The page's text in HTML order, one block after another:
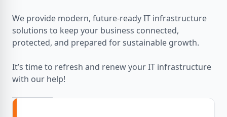
We provide modern, future-ready IT infrastructure
solutions to keep your business connected,
protected, and prepared for sustainable growth.
It’s time to refresh and renew your IT infrastructure
with our help!